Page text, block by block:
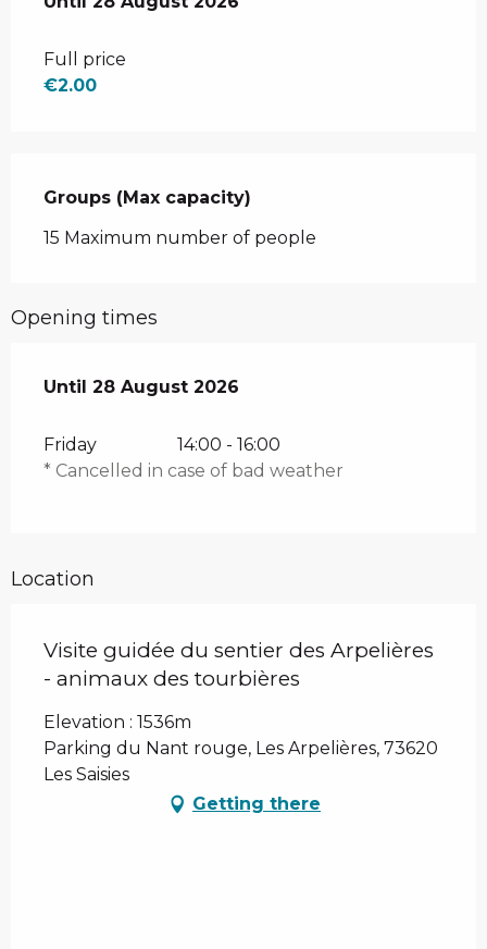
Full price
€2.00
Groups (Max capacity)
Groups (Max capacity)
15 Maximum number of people
Opening times
From 3 July 2026until
Until 28 August 2026
Friday
14:00 - 16:00
* Cancelled in case of bad weather
Location
Visite guidée du sentier des Arpelières
- animaux des tourbières
Elevation : 1536m
Parking du Nant rouge, Les Arpelières, 73620
Les Saisies
Getting there